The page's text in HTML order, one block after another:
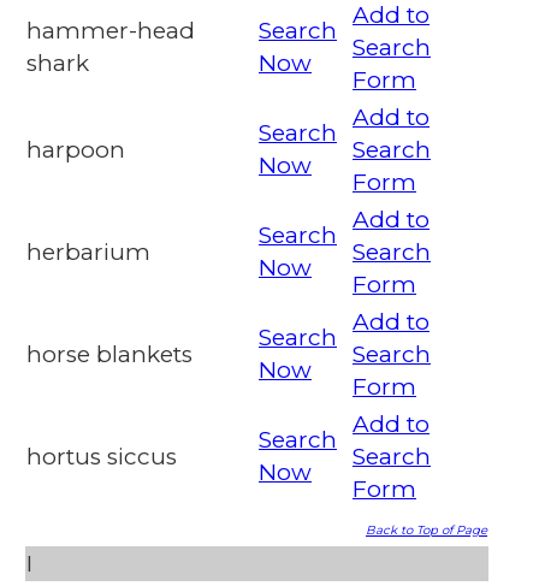
hammer-head
shark
Search
Now
Add to
Search
Form
harpoon
Search
Now
Add to
Search
Form
herbarium
Search
Now
Add to
Search
Form
horse blankets
Search
Now
Add to
Search
Form
hortus siccus
Search
Now
Add to
Search
Form
Back to Top of Page
I